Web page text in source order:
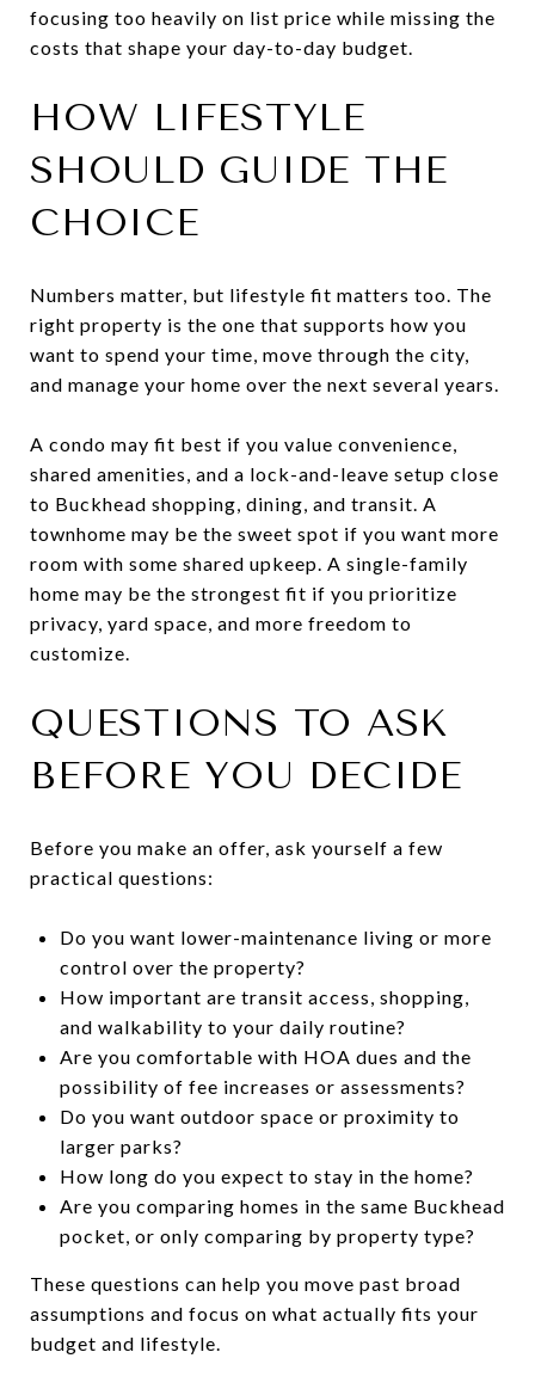
focusing too heavily on list price while missing the
costs that shape your day-to-day budget.
HOW LIFESTYLE
SHOULD GUIDE THE
CHOICE
Numbers matter, but lifestyle fit matters too. The
right property is the one that supports how you
want to spend your time, move through the city,
and manage your home over the next several years.
A condo may fit best if you value convenience,
shared amenities, and a lock-and-leave setup close
to Buckhead shopping, dining, and transit. A
townhome may be the sweet spot if you want more
room with some shared upkeep. A single-family
home may be the strongest fit if you prioritize
privacy, yard space, and more freedom to
customize.
QUESTIONS TO ASK
BEFORE YOU DECIDE
Before you make an offer, ask yourself a few
practical questions:
Do you want lower-maintenance living or more
control over the property?
How important are transit access, shopping,
and walkability to your daily routine?
Are you comfortable with HOA dues and the
possibility of fee increases or assessments?
Do you want outdoor space or proximity to
larger parks?
How long do you expect to stay in the home?
Are you comparing homes in the same Buckhead
pocket, or only comparing by property type?
These questions can help you move past broad
assumptions and focus on what actually fits your
budget and lifestyle.